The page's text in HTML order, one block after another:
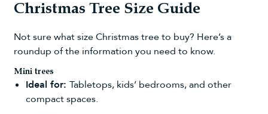
Christmas Tree Size Guide
Not surewhat size Christmas tree to buy? Here’s a
roundup of the information you need to know.
Mini trees
Ideal for: Tabletops, kids’ bedrooms, and other
compact spaces.